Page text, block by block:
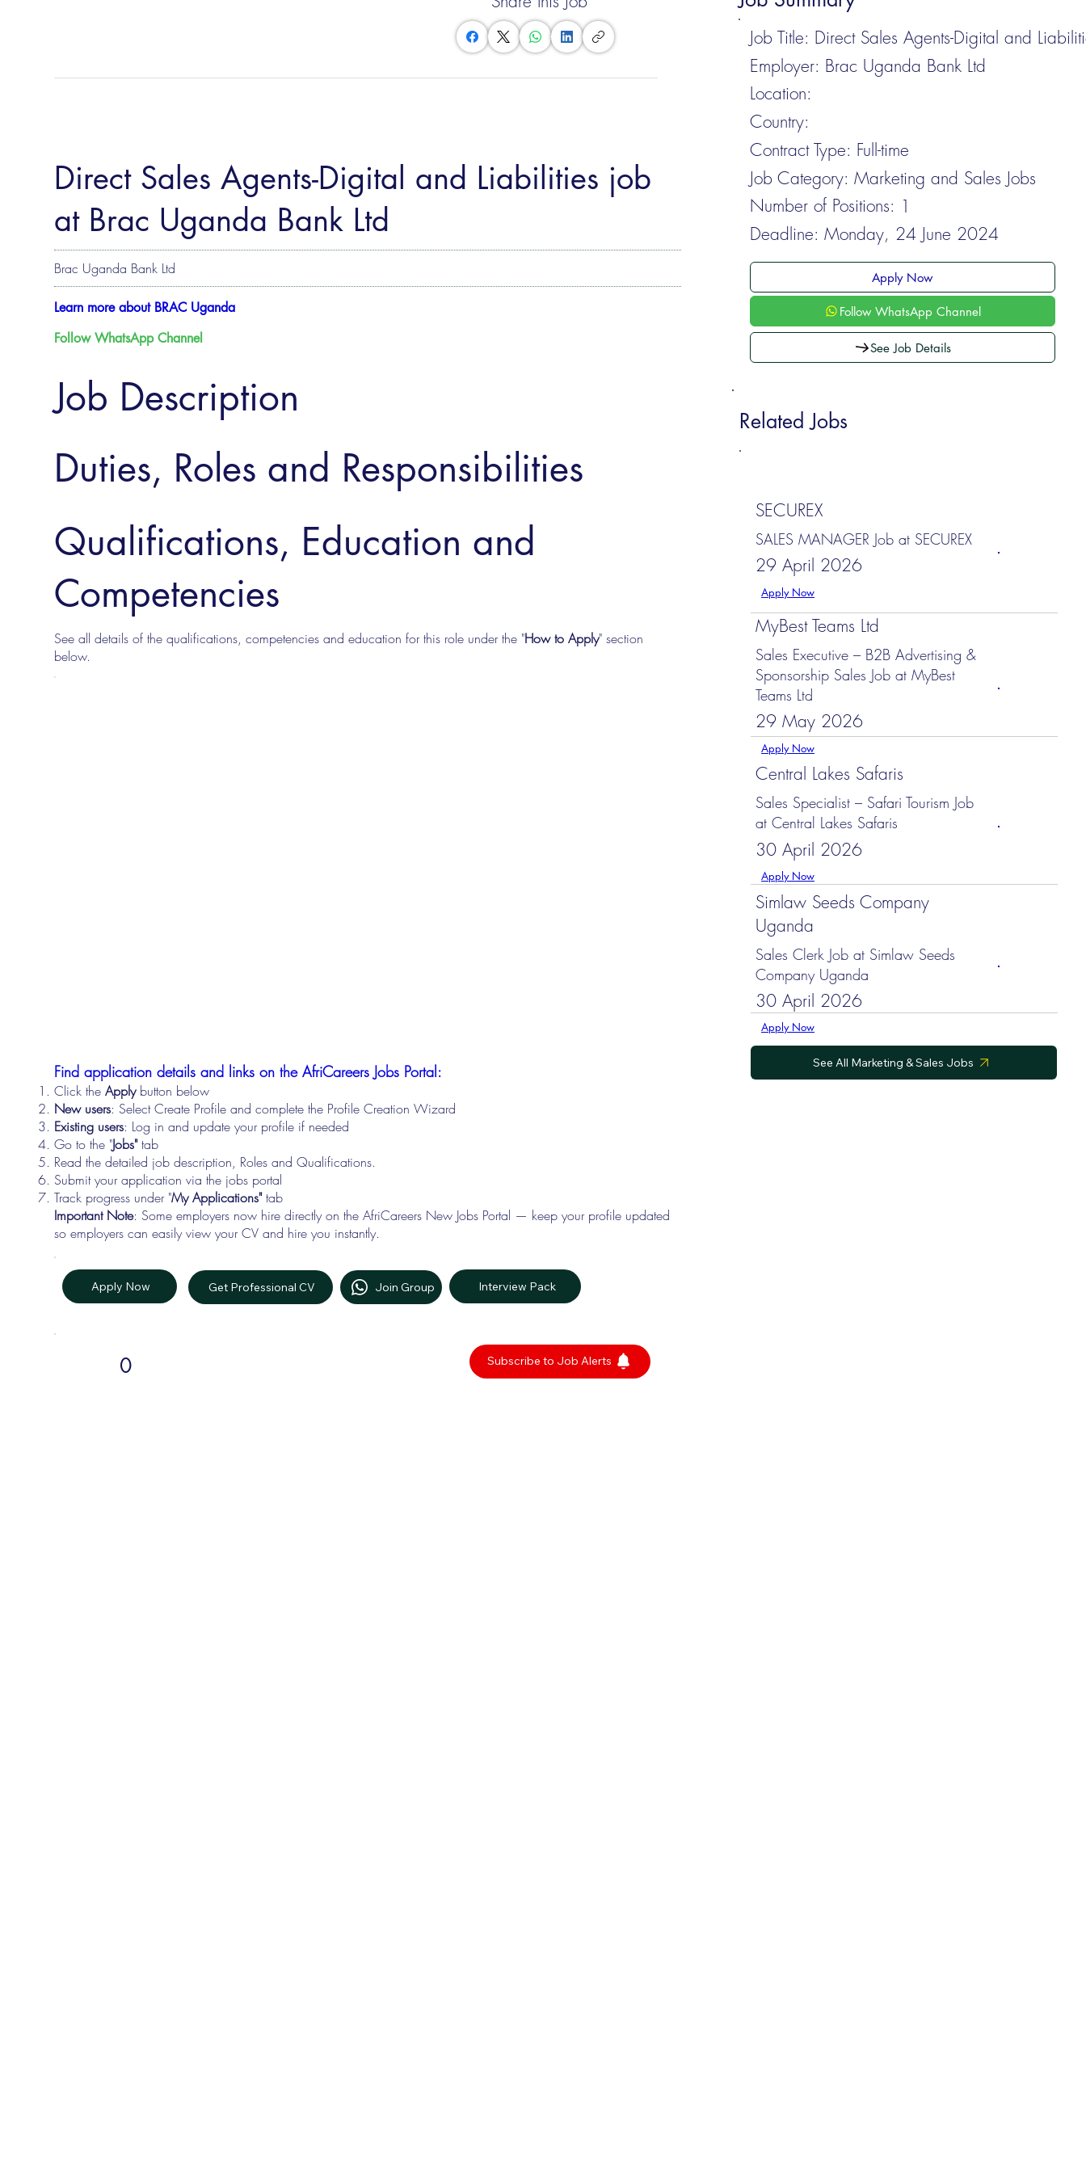
Job Title: Direct Sales Agents-Digital and
Employer: Brac Uganda Bank Ltd
Location:
Country:
Contract Type: Full-time
Job Category: Marketing and Sales Jobs
Number of Positions: 1
Deadline: Monday, 24 June 2024
Apply Now
Follow WhatsApp Channel
See Job Details
Related Jobs
SECUREX
SALES MANAGER Job at SECUREX
29 April 2026
Apply Now
MyBest Teams Ltd
Sales Executive – B2B Advertising &
Sponsorship Sales Job at MyBest
Teams Ltd
29 May 2026
Apply Now
Central Lakes Safaris
Sales Specialist – Safari Tourism Job
at Central Lakes Safaris
30 April 2026
Apply Now
Simlaw Seeds Company
Uganda
Sales Clerk Job at Simlaw Seeds
Company Uganda
30 April 2026
Apply Now
See All Marketing & Sales Jobs
Direct Sales Agents-Digital and Liabilities job
at Brac Uganda Bank Ltd
Brac Uganda Bank Ltd
Learn more about BRAC Uganda
Follow WhatsApp Channel
Job Description
Duties, Roles and Responsibilities
Qualifications, Education and
Competencies
See all details of the qualifications, competencies and education for this role under the "How to Apply" section
below.
Find application details and links on the AfriCareers Jobs Portal:
Click the Applybutton below
New users: Select Create Profile and complete the Profile Creation Wizard
Existing users: Log in and update your profile if needed
Go to the "Jobs"tab
Read the detailed job description, Roles and Qualifications.
Submit your application via the jobs portal
Track progress under "My Applications"tab
Important Note: Some employers now hire directly on the AfriCareers New Jobs Portal — keep your profile updated
so employers can easily view your CV and hire you instantly.
Apply Now Get Professional CV Join Group Interview Pack
0 Subscribe to Job Alerts